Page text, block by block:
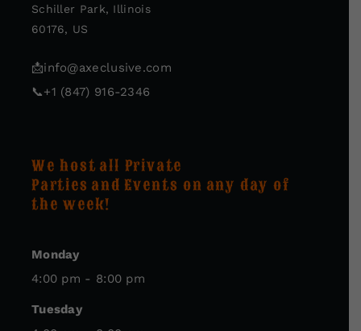
Schiller Park, Illinois
60176, US
📩info@axeclusive.com
📞+1 (847) 916-2346
We host all Private
Parties and Events on any day of
the week!
Monday
4:00 pm - 8:00 pm
Tuesday